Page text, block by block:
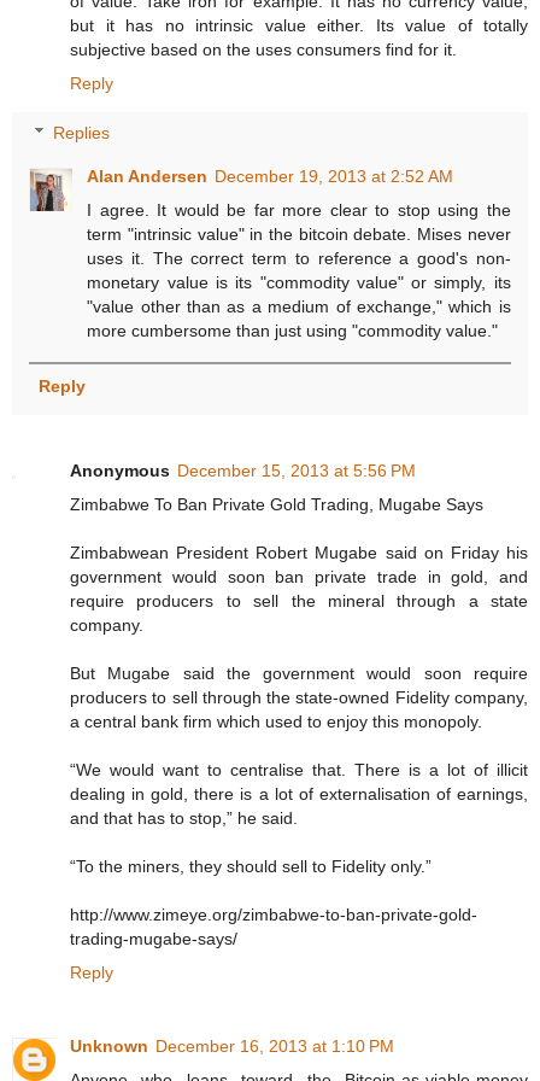
but it has no intrinsic value either. Its value of totally
subjective based on the uses consumers find for it.
Reply
Replies
Alan Andersen December 19, 2013 at 2:52 AM
I agree. It would be far more clear to stop using the
term "intrinsic value" in the bitcoin debate. Mises never
uses it. The correct term to reference a good's non-
monetary value is its "commodity value" or simply, its
"value other than as a medium of exchange," which is
more cumbersome than just using "commodity value."
Reply
Anonymous December 15, 2013 at 5:56 PM
Zimbabwe To Ban Private Gold Trading, Mugabe Says
Zimbabwean President Robert Mugabe said on Friday his
government would soon ban private trade in gold, and
require producers to sell the mineral through a state
company.
But Mugabe said the government would soon require
producers to sell through the state-owned Fidelity company,
a central bank firm which used to enjoy this monopoly.
“We would want to centralise that. There is a lot of illicit
dealing in gold, there is a lot of externalisation of earnings,
and that has to stop,” he said.
“To the miners, they should sell to Fidelity only.”
http://www.zimeye.org/zimbabwe-to-ban-private-gold-
trading-mugabe-says/
Reply
Unknown December 16, 2013 at 1:10 PM